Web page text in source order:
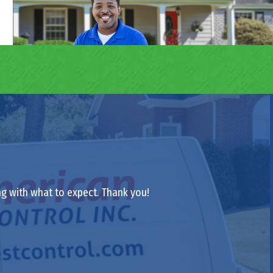
with what to expect. Thank you!